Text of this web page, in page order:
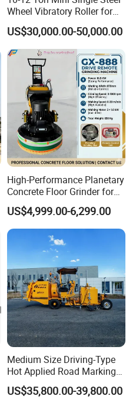
Wheel Vibratory Roller for
Confined Sites CE
US$30,000.00-50,000.00
High-Performance Planetary
Concrete Floor Grinder for
Smooth Finishes
US$4,999.00-6,299.00
Medium Size Driving-Type
Hot Applied Road Marking
Machine for Screeding
Application
US$35,800.00-39,800.00